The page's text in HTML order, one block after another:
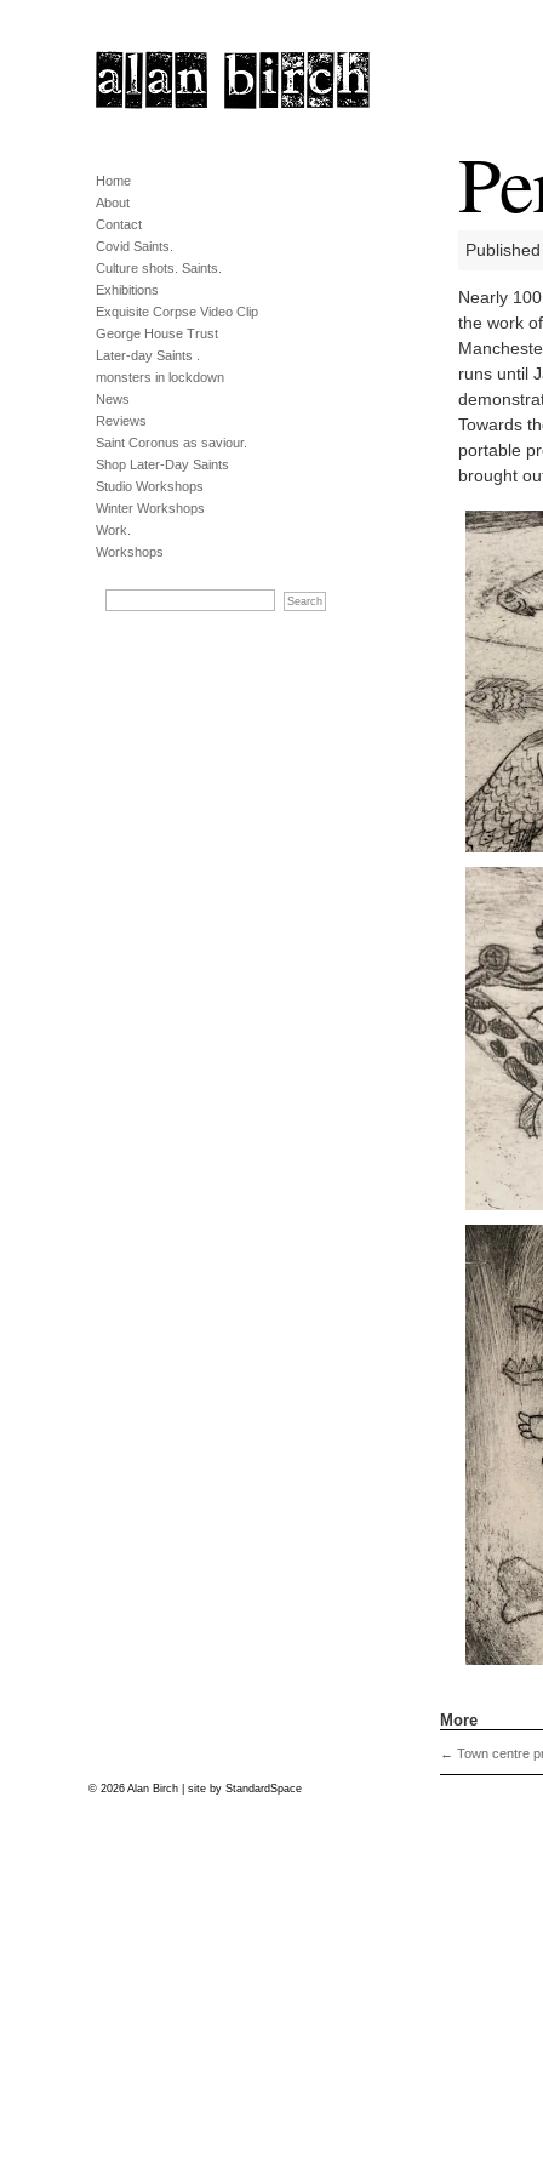
Home
About
Contact
Covid Saints.
Culture shots. Saints.
Exhibitions
Exquisite Corpse Video Clip
George House Trust
Later-day Saints .
monsters in lockdown
News
Reviews
Saint Coronus as saviour.
Shop Later-Day Saints
Studio Workshops
Winter Workshops
Work.
Workshops
Nearly
the work
runs until
Towards
portable
brought
More
← Town centre
© 2026 Alan Birch | site by StandardSpace